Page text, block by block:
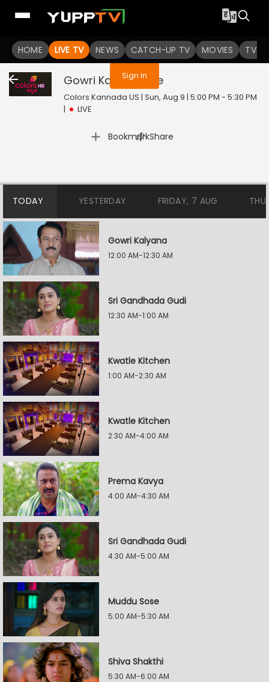
HOME LIVE TV NEWS CATCH-UP TV MOVIES TV
You are not logged in
Sign In
Gowri Kalyana Live
Colors Kannada US | Sun, Aug 9 | 5:00 PM - 5:30 PM
|
LIVE
Bookmark
| Share
TODAY YESTERDAY FRIDAY, 7 AUG
Gowri Kalyana
12:00 AM-12:30 AM
Sri Gandhada Gudi
12:30 AM-1:00 AM
Kwatle Kitchen
1:00 AM-2:30 AM
Kwatle Kitchen
2:30 AM-4:00 AM
Prema Kavya
4:00 AM-4:30 AM
Sri Gandhada Gudi
4:30 AM-5:00 AM
Muddu Sose
5:00 AM-5:30 AM
Shiva Shakthi
5:30 AM-6:00 AM